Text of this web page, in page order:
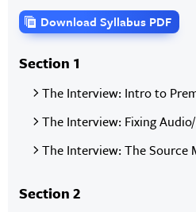
Download Syllabus PDF
Section 1
The Interview: Intro to
The Interview: Fixing
The Interview: The Source
Section 2